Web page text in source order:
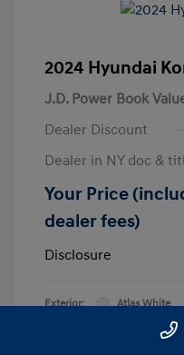
2024 Hyundai
J.D. Power Book
Dealer Discount
Dealer in NY doc &
Your Price
dealer fees)
Disclosure
Exterior:
Atlas White